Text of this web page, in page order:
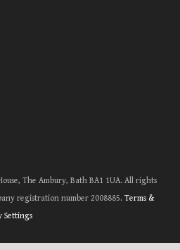
The Ambury, Bath BA1 1UA. All rights
registration number 2008885. Terms &
Settings